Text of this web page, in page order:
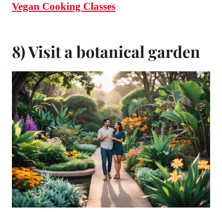
Vegan Cooking Classes
8) Visit a botanical garden